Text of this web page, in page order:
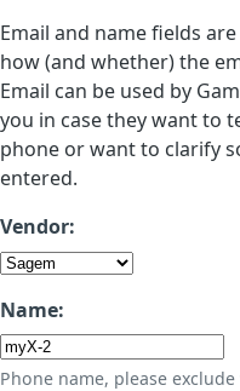
Email and name fields
how (and whether) the
Email can be used by
you in case they want to
phone or want to clarify
entered.
Vendor:
Name:
Phone name, please